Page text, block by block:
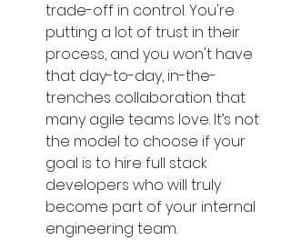
trade-off in control. You're
putting a lot of trust in their
process, and you won't have
that day-to-day, in-the-
trenches collaboration that
many agile teams love. It’s not
the model to choose if your
goal is to hire full stack
developers who will truly
become part of your internal
engineering team.